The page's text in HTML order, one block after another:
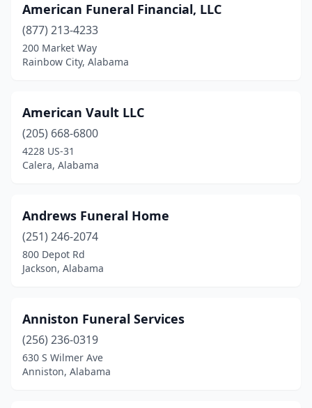
Florence(10)
Foley(3)
Fort Payne(3)
Gadsden (10)
Gardendale
Georgiana (3)
Geraldine(1)
Gilbertown(1)
Greenville (4)
Grove Hill
(2)
Guin(1)
American Funeral Financial, LLC
(877) 213-4233
200 Market Way
Rainbow City, Alabama
American Vault LLC
(205) 668-6800
4228 US-31
Calera, Alabama
Andrews Funeral Home
(251) 246-2074
800 Depot Rd
Jackson, Alabama
Anniston Funeral Services
(256) 236-0319
630 S Wilmer Ave
Anniston, Alabama